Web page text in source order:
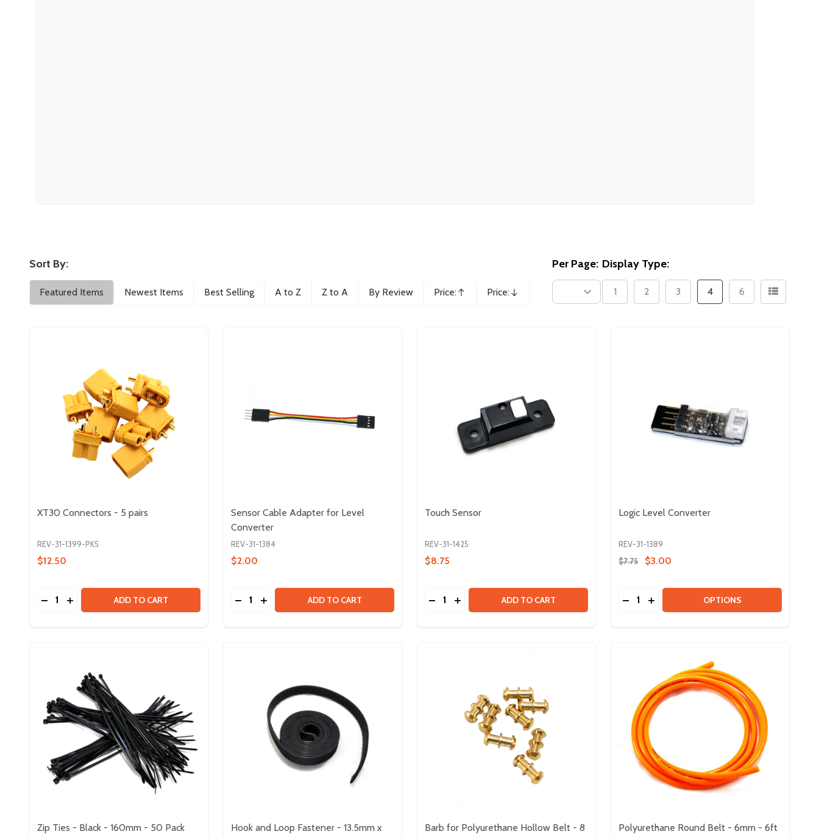
Filter
By
Sort By:
Featured Items Newest Items Best Selling A to Z Z to A By Review Price:
Ascending
Price:
Descending
Per Page: Display Type:
1 2 3 4 6
XT30 Connectors - 5 pairs
REV-31-1399-PK5
$12.50
Quantity:
DECREASE QUANTITY OF XT30 CONNECTORS - 5 PAIRS
INCREASE QUANTITY OF XT30 CONNECTORS - 5 PAIRS
ADD TO CART
Sensor Cable Adapter for Level
Converter
REV-31-1384
$2.00
Quantity:
DECREASE QUANTITY OF SENSOR CABLE ADAPTER FOR LEVEL CONVERTER
INCREASE QUANTITY OF SENSOR CABLE ADAPTER FOR LEVEL CONVERTER
ADD TO CART
Touch Sensor
REV-31-1425
$8.75
Quantity:
DECREASE QUANTITY OF TOUCH SENSOR
INCREASE QUANTITY OF TOUCH SENSOR
ADD TO CART
Logic Level Converter
REV-31-1389
$7.75
$3.00
Quantity:
DECREASE QUANTITY OF LOGIC LEVEL
INCREASE QUANTITY OF LOGIC
OPTIONS
Zip Ties - Black - 160mm - 50 Pack
Hook and Loop Fastener - 13.5mm x
Barb for Polyurethane Hollow Belt - 8
Polyurethane Round Belt - 6mm - 6ft